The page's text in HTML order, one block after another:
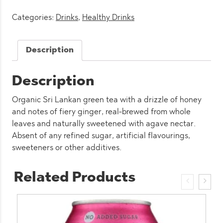
(12
quantity
Categories: Drinks, Healthy Drinks
Description
Description
Organic Sri Lankan green tea with a drizzle of honey
and notes of fiery ginger, real-brewed from whole
leaves and naturally sweetened with agave nectar.
Absent of any refined sugar, artificial flavourings,
sweeteners or other additives.
Related Products